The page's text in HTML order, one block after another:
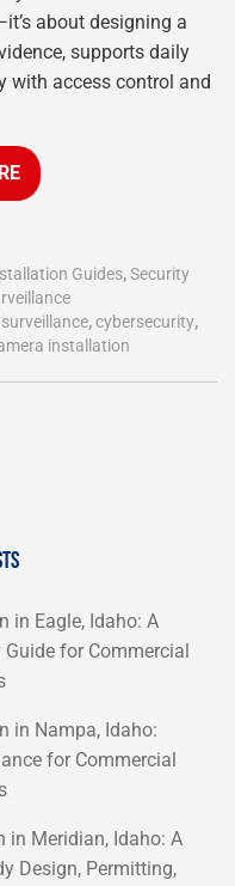
about designing a
supports daily
with access control and
Guides,Security
,cybersecurity,
installation
in Eagle, Idaho: A
for Commercial
in Nampa, Idaho:
for Commercial
in Meridian, Idaho: A
Design, Permitting,